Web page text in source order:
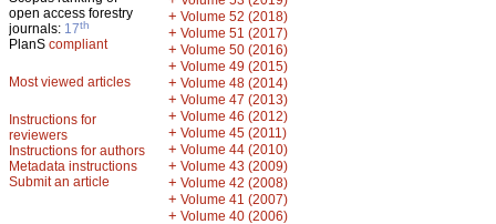
open access forestry
journals: 17th
PlanS compliant
Most viewed articles
Instructions for
reviewers
Instructions for authors
Metadata instructions
Submit an article
+ Volume 52 (2018)
+ Volume 51 (2017)
+ Volume 50 (2016)
+ Volume 49 (2015)
+ Volume 48 (2014)
+ Volume 47 (2013)
+ Volume 46 (2012)
+ Volume 45 (2011)
+ Volume 44 (2010)
+ Volume 43 (2009)
+ Volume 42 (2008)
+ Volume 41 (2007)
+ Volume 40 (2006)